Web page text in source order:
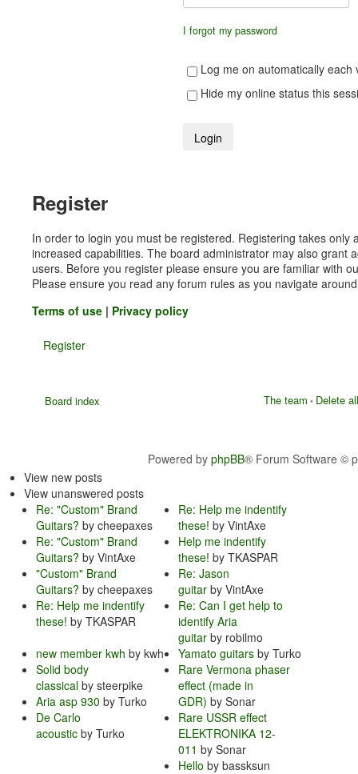
I forgot my password
Log me on automatically each
Hide my online status this
Register
In order to login you must be registered. Registering takes only
increased capabilities. The board administrator may also grant
users. Before you register please ensure you are familiar with
Please ensure you read any forum rules as you navigate
Terms of use | Privacy policy
Register
Board index The team • Delete
Powered by phpBB® Forum Software ©
View new posts
View unanswered posts
Re: "Custom" Brand
Guitars? by cheepaxes
Re: "Custom" Brand
Guitars? by VintAxe
"Custom" Brand
Guitars? by cheepaxes
Re: Help me indentify
these! by TKASPAR
Re: Help me indentify
these! by VintAxe
Help me indentify
these! by TKASPAR
Re: Jason
guitar by VintAxe
Re: Can I get help to
identify Aria
guitar by robilmo
new member kwh by kwh
Solid body
classical by steerpike
Aria asp 930 by Turko
De Carlo
acoustic by Turko
Yamato guitars by Turko
Rare Vermona phaser
effect (made in
GDR) by Sonar
Rare USSR effect
ELEKTRONIKA 12-
011 by Sonar
Hello by bassksun